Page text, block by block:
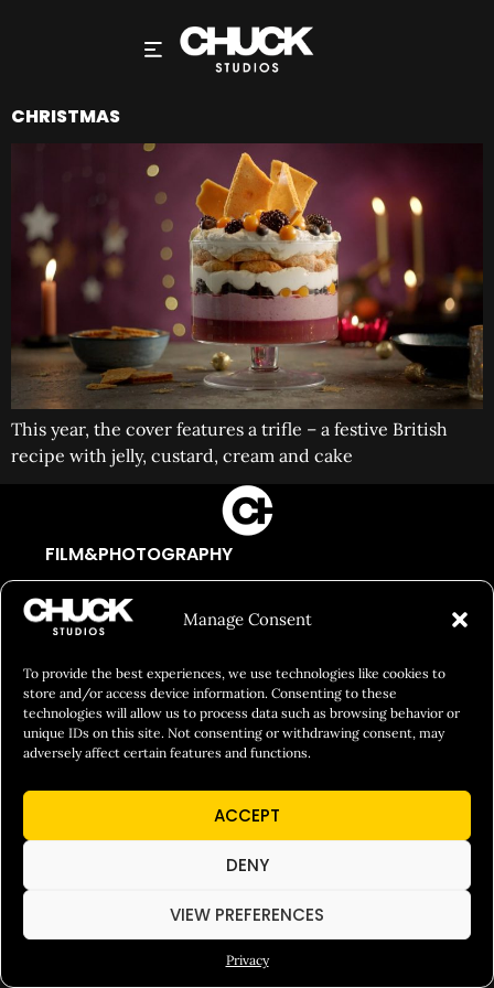
Manage Consent
To provide the best experiences, we use technologies like cookies to
store and/or access device information. Consenting to these
technologies will allow us to process data such as browsing behavior or
unique IDs on this site. Not consenting or withdrawing consent, may
adversely affect certain features and functions.
ACCEPT
DENY
VIEW PREFERENCES
Privacy
CHRISTMAS
This year, the cover features a trifle – a festive British
recipe with jelly, custard, cream and cake
FILM&PHOTOGRAPHY
SHOWREELS
CULINARY IDENTITY
ABOUT
Social Responsibility
Chuck Bites
© 2026 Chuck Studios. All Rights Reserved